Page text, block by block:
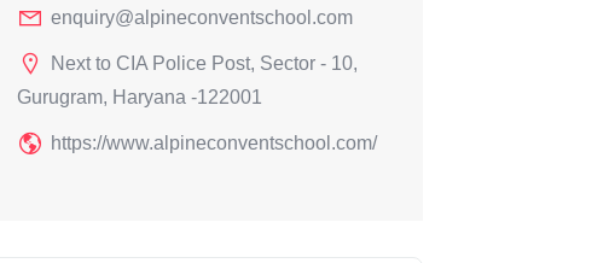
enquiry@alpineconventschool.com
Next to CIA Police Post, Sector - 10,
Gurugram, Haryana -122001
https://www.alpineconventschool.com/